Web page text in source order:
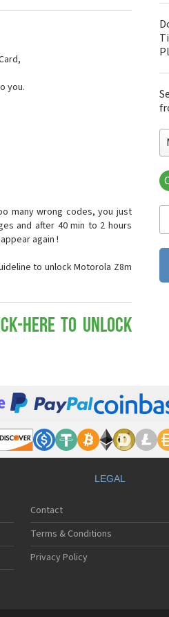
you.
many wrong codes, you just
and after 40 min to 2 hours
again !
to unlock Motorola Z8m
here to Unlock
LEGAL
Contact
Terms & Conditions
Privacy Policy